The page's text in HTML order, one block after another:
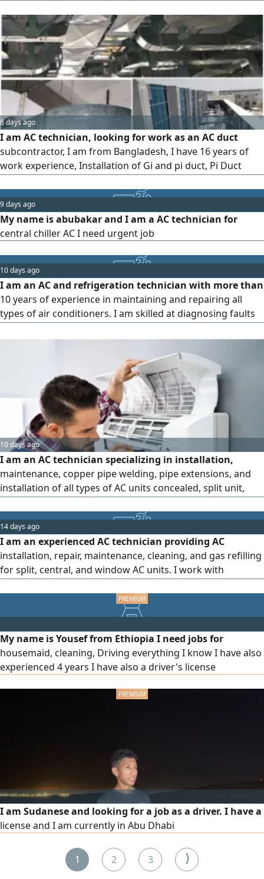
8 days ago
I am AC technician, looking for work as an AC duct
subcontractor, I am from Bangladesh, I have 16 years of
work experience, Installation of Gi and pi duct, Pi Duct
installation, Drawing and Magerman, my contact
9 days ago
My name is abubakar and I am a AC technician for
central chiller AC I need urgent job
10 days ago
I am an AC and refrigeration technician with more than
10 years of experience in maintaining and repairing all
types of air conditioners. I am skilled at diagnosing faults
and fixing them quickly and efficiently. I am seeking a job
opportunity with a company or organization in the UAE. I
am known for my commitment, ability to handle work
pressure, and capability to work independently or as part
of a team.
10 days ago
I am an AC technician specializing in installation,
maintenance, copper pipe welding, pipe extensions, and
installation of all types of AC units concealed, split unit,
window, and stand - alone. Maintenance is available for
only 40 dirhams, including gas check, complete
disassembly and cleaning of the indoor and outdoor units.
Special rates are available for villas, apartments, and
factories. Contact
14 days ago
I am an experienced AC technician providing AC
installation, repair, maintenance, cleaning, and gas refilling
for split, central, and window AC units. I work with
residential and commercial systems and focus on reliable
service, honest pricing, and quality work. Message me on
WhatsApp for a quote or book to visit
My name is Yousef from Ethiopia I need jobs for
housemaid, cleaning, Driving everything I know I have also
experienced 4 years I have also a driver's license
I am Sudanese and looking for a job as a driver. I have a
license and I am currently in Abu Dhabi
1 2 3 ⟩